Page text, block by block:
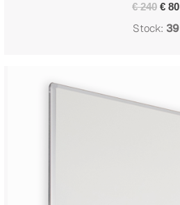
€ 240 € 80
Stock: 39